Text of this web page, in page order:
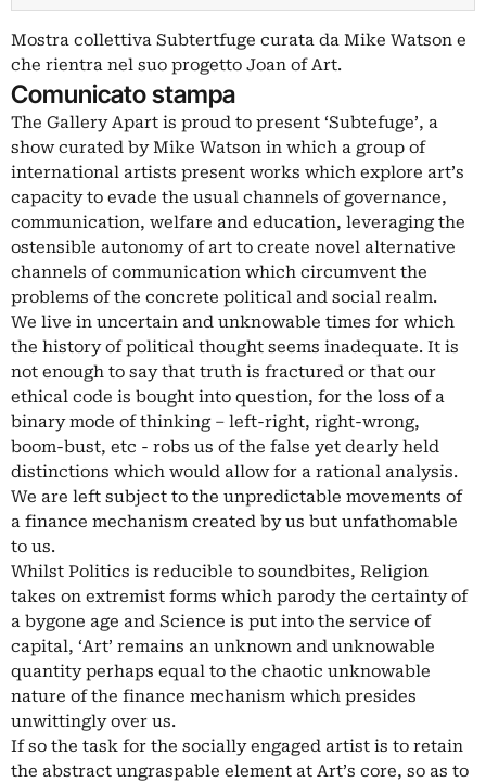
Mostra collettiva Subtertfuge curata da Mike Watson e
che rientra nel suo progetto Joan of Art.
Comunicato stampa
The Gallery Apart is proud to present ‘Subtefuge’, a
show curated by Mike Watson in which a group of
international artists present works which explore art’s
capacity to evade the usual channels of governance,
communication, welfare and education, leveraging the
ostensible autonomy of art to create novel alternative
channels of communication which circumvent the
problems of the concrete political and social realm.
We live in uncertain and unknowable times for which
the history of political thought seems inadequate. It is
not enough to say that truth is fractured or that our
ethical code is bought into question, for the loss of a
binary mode of thinking – left-right, right-wrong,
boom-bust, etc - robs us of the false yet dearly held
distinctions which would allow for a rational analysis.
We are left subject to the unpredictable movements of
a finance mechanism created by us but unfathomable
to us.
Whilst Politics is reducible to soundbites, Religion
takes on extremist forms which parody the certainty of
a bygone age and Science is put into the service of
capital, ‘Art’ remains an unknown and unknowable
quantity perhaps equal to the chaotic unknowable
nature of the finance mechanism which presides
unwittingly over us.
If so the task for the socially engaged artist is to retain
the abstract ungraspable element at Art’s core, so as to